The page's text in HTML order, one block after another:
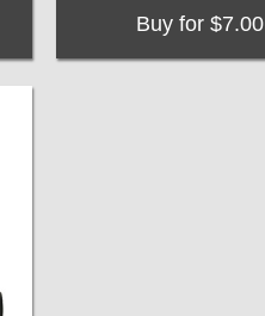
Buy for $7.00